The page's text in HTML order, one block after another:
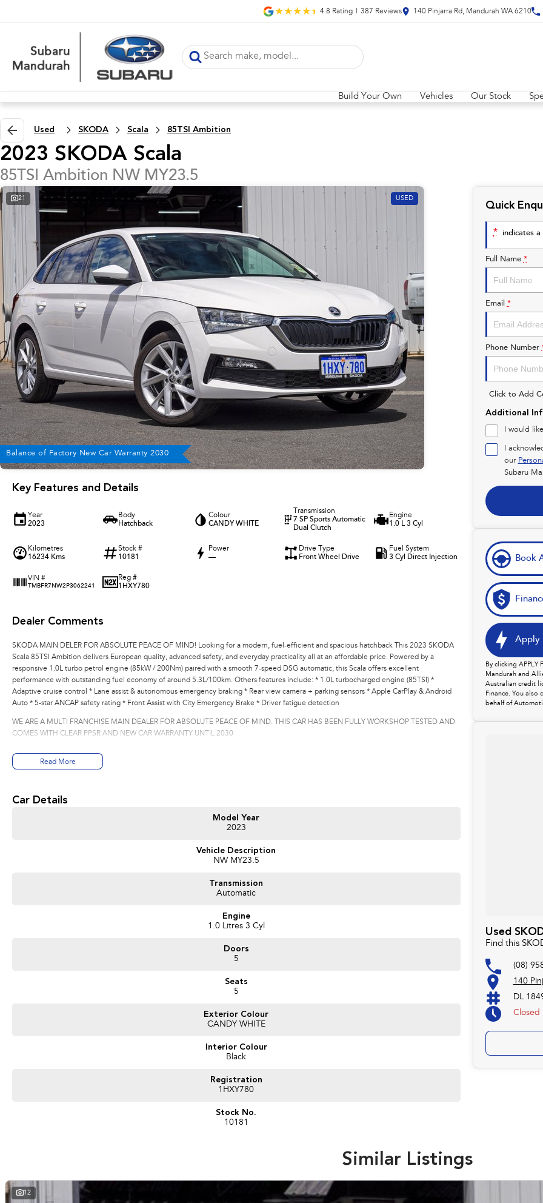
4.8 Rating 387 Reviews 140 Pinjarra Rd, Mandurah WA 6210
Build Your Own Vehicles Our Stock
Used SKODA Scala 85TSI Ambition
2023 SKODA Scala
85TSI Ambition NW MY23.5
21 USED
Balance of Factory New Car Warranty 2030
Key Features and Details
Year
2023
Body
Hatchback
Colour
CANDY WHITE
Transmission
7 SP Sports Automatic
Dual Clutch
Engine
1.0 L 3 Cyl
Kilometres
16234 Kms
Stock #
10181
Power
—
Drive Type
Front Wheel Drive
Fuel System
3 Cyl Direct Injection
VIN #
TMBFR7NW2P3062241
Reg #
1HXY780
Dealer Comments
SKODA MAIN DELER FOR ABSOLUTE PEACE OF MIND! Looking for a modern, fuel-efficient and spacious hatchback This 2023 SKODA
Scala 85TSI Ambition delivers European quality, advanced safety, and everyday practicality all at an affordable price. Powered by a
responsive 1.0L turbo petrol engine (85kW / 200Nm) paired with a smooth 7-speed DSG automatic, this Scala offers excellent
performance with outstanding fuel economy of around 5.3L/100km. Others features include: * 1.0L turbocharged engine (85TSI) *
Adaptive cruise control * Lane assist & autonomous emergency braking * Rear view camera + parking sensors * Apple CarPlay & Android
Auto * 5-star ANCAP safety rating * Front Assist with City Emergency Brake * Driver fatigue detection
WE ARE A MULTI FRANCHISE MAIN DEALER FOR ABSOLUTE PEACE OF MIND. THIS CAR HAS BEEN FULLY WORKSHOP TESTED AND
COMES WITH CLEAR PPSR AND NEW CAR WARRANTY UNTIL 2030
Read More
Car Details
Model Year
2023
Vehicle Description
NW MY23.5
Transmission
Automatic
Engine
1.0 Litres 3 Cyl
Doors
5
Seats
5
Exterior Colour
CANDY WHITE
Interior Colour
Black
Registration
1HXY780
Stock No.
10181
Quick
* indicates
Full Name *
Email *
Phone Number
Click to Add
Additional
I would
I
our
Subaru
Book
Apply
By clicking
Mandurah and
Australian credit
Finance. You also
behalf of
Used
Find this
(08)
140
DL
Closed
Similar Listings
12